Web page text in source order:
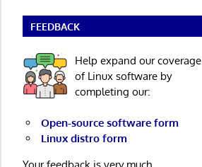
FEEDBACK
Help expand our coverage
of Linux software by
completing our:
Open-source software form
Linux distro form